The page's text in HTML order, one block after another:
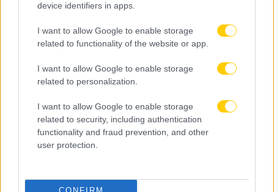
device identifiers in apps.
I want to allow Google to enable storage
related to functionality of the website or app.
I want to allow Google to enable storage
related to personalization.
I want to allow Google to enable storage
related to security, including authentication
functionality and fraud prevention, and other
user protection.
CONFIRM